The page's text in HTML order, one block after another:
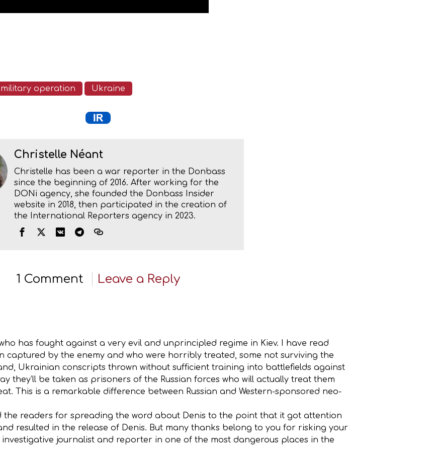
operation Ukraine
Christelle Néant
Christelle has been a war reporter in the Donbass
since the beginning of 2016. After working for the
DONi agency, she founded the Donbass Insider
website in 2018, then participated in the creation of
the International Reporters agency in 2023.
1 Comment Leave a Reply
has fought against a very evil and unprincipled regime in Kiev. I have read
captured by the enemy and who were horribly treated, some not surviving the
Ukrainian conscripts thrown without sufficient training into battlefields against
they’ll be taken as prisoners of the Russian forces who will actually treat them
This is a remarkable difference between Russian and Western-sponsored neo-
the readers for spreading the word about Denis to the point that it got attention
resulted in the release of Denis. But many thanks belong to you for risking your
journalist and reporter in one of the most dangerous places in the